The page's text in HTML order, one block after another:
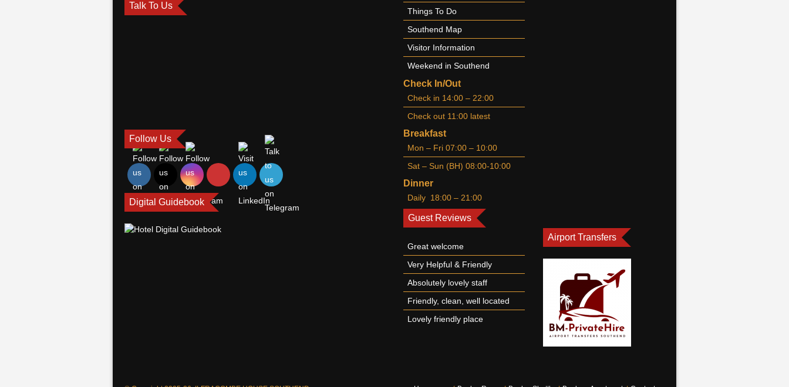
Talk To Us
Follow Us
Digital Guidebook
Things To Do
Southend Map
Visitor Information
Weekend in Southend
Check In/Out
Check in 14:00 – 22:00
Check out 11:00 latest
Breakfast
Mon – Fri 07:00 – 10:00
Sat – Sun (BH) 08:00-10:00
Dinner
Daily 18:00 – 21:00
Guest Reviews
Great welcome
Very Helpful & Friendly
Absolutely lovely staff
Friendly, clean, well located
Lovely friendly place
Airport Transfers